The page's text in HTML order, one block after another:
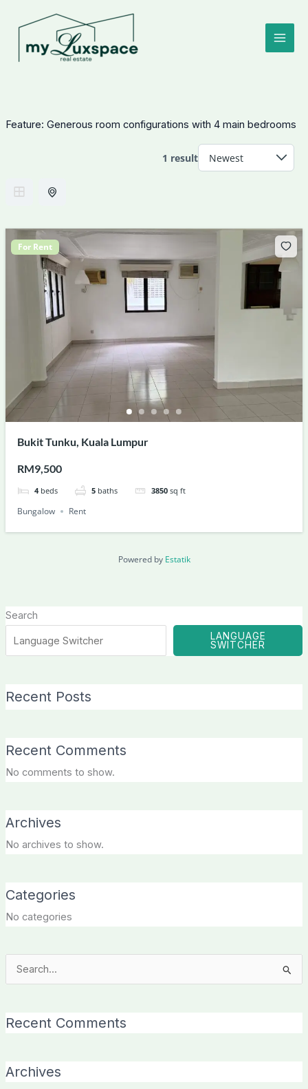
content
Feature: Generous room configurations with 4 main bedrooms
1 result
For Rent
Bukit Tunku, Kuala Lumpur
RM9,500
4 beds 5 baths 3850 sq ft
Bungalow Rent
Powered by Estatik
Search
LANGUAGE
SWITCHER
Recent Posts
Recent Comments
No comments to show.
Archives
No archives to show.
Categories
No categories
Search
Recent Comments
Archives